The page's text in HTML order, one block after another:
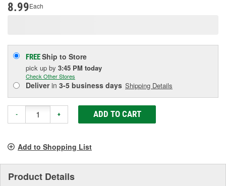
8.99Each
FREEShip to Store
pick up by 3:45 PM today
Check Other Stores
Deliverin 3-5 business days Shipping Details
- + ADD TO CART
Add to Shopping List
Product Details